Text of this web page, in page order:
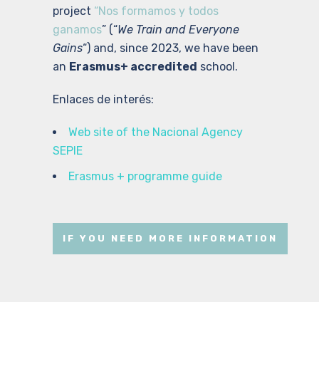
project “Nos formamos y todos
ganamos” (“We Train and Everyone
Gains“) and, since 2023, we have been
an Erasmus+ accredited school.
Enlaces de interés:
Web site of the Nacional Agency
SEPIE
Erasmus + programme guide
IF YOU NEED MORE INFORMATION